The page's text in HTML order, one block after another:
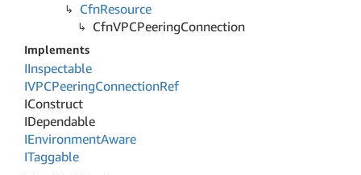
CfnResource
CfnVPCPeeringConnection
Implements
IInspectable
IVPCPeeringConnectionRef
IConstruct
IDependable
IEnvironmentAware
ITaggable